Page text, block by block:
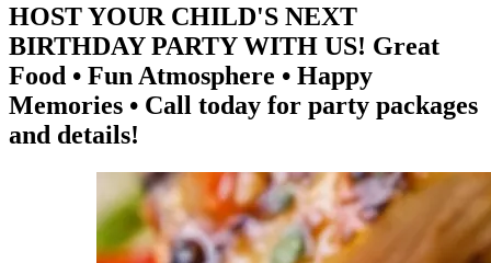
HOST YOUR CHILD'S NEXT
BIRTHDAY PARTY WITH US! Great
Food • Fun Atmosphere • Happy
Memories • Call today for party packages
and details!